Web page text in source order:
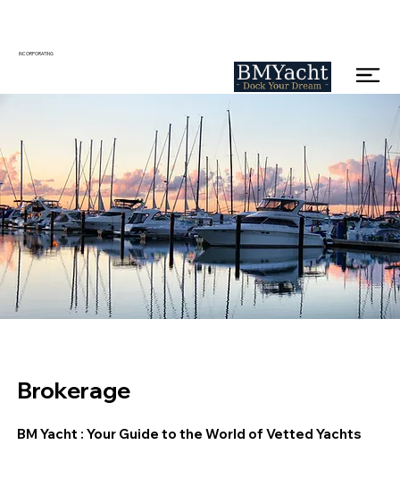
INCORPORATING
Brokerage
BM Yacht : Your Guide to the World of Vetted Yachts